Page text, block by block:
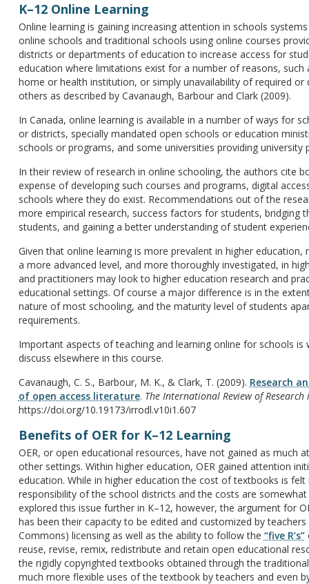
K–12 Online Learning
Online learning is gaining increasing attention in schools
online schools and traditional schools using online courses
districts or departments of education to increase access for
education where limitations exist for a number of reasons,
home or health institution, or simply unavailability of required or
others as described by Cavanaugh, Barbour and Clark (2009).
In Canada, online learning is available in a number of ways for
or districts, specially mandated open schools or education
schools or programs, and some universities providing university
In their review of research in online schooling, the authors cite
expense of developing such courses and programs, digital
schools where they do exist. Recommendations out of the
more empirical research, success factors for students, bridging
students, and gaining a better understanding of student
Given that online learning is more prevalent in higher
a more advanced level, and more thoroughly investigated, in
and practitioners may look to higher education research and
educational settings. Of course a major difference is in the
nature of most schooling, and the maturity level of students
requirements.
Important aspects of teaching and learning online for schools is
discuss elsewhere in this course.
Cavanaugh, C. S., Barbour, M. K., & Clark, T. (2009). Research
of open access literature. The International Review of
https://doi.org/10.19173/irrodl.v10i1.607
Benefits of OER for K–12 Learning
OER, or open educational resources, have not gained as much
other settings. Within higher education, OER gained attention
education. While in higher education the cost of textbooks is
responsibility of the school districts and the costs are
explored this issue further in K–12, however, the argument for
has been their capacity to be edited and customized by
Commons) licensing as well as the ability to follow the “five R’s”
reuse, revise, remix, redistribute and retain open educational
the rigidly copyrighted textbooks obtained through the
much more flexible uses of the textbook by teachers and even